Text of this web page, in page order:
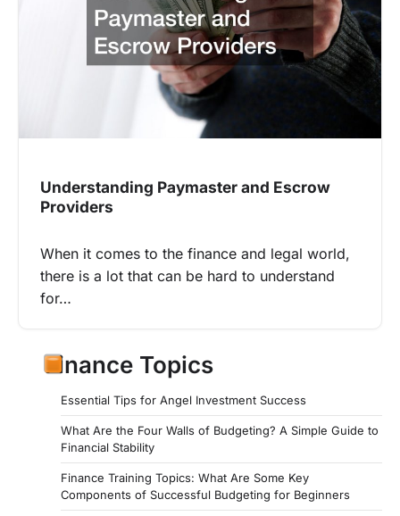
Understanding Paymaster and Escrow
Providers
When it comes to the finance and legal world,
there is a lot that can be hard to understand
for…
Finance Topics
Essential Tips for Angel Investment Success
What Are the Four Walls of Budgeting? A Simple Guide to
Financial Stability
Finance Training Topics: What Are Some Key
Components of Successful Budgeting for Beginners